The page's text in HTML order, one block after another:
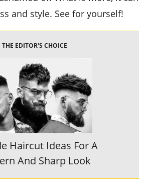
and style. See for yourself!
THE EDITOR'S CHOICE
Haircut Ideas For A
And Sharp Look